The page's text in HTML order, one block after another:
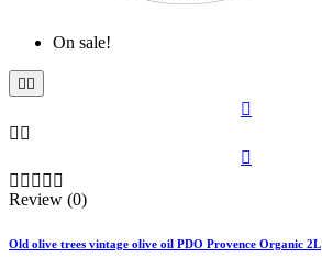
On sale!
 

 

    
Review (0)
Old olive trees vintage olive oil PDO Provence Organic 2L